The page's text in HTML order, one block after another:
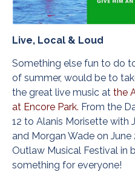
Live, Local & Loud
Something else fun to do
of summer, would be to
the great live music at the
at Encore Park. From the
12 to Alanis Morisette with
and Morgan Wade on
Outlaw Musical Festival in
something for everyone!